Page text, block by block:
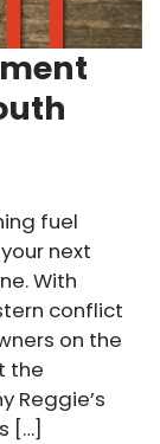
fuel
next
With
conflict
on the
the
Reggie’s
[…]